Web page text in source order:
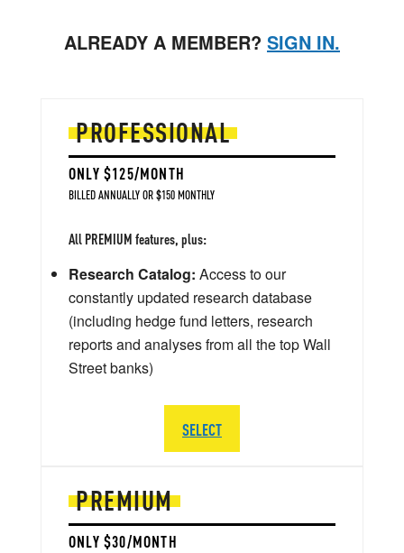
ALREADY A MEMBER? SIGN IN.
PREMIUM
ONLY $30/MONTH
PROFESSIONAL
ONLY $125/MONTH
BILLED ANNUALLY OR $150 MONTHLY
All PREMIUM features, plus:
Research Catalog: Access to our
constantly updated research database
(including hedge fund letters, research
reports and analyses from all the top Wall
Street banks)
SELECT